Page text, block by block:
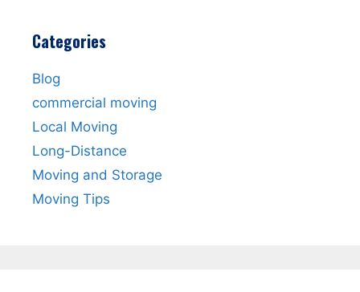
Categories
Blog
commercial moving
Local Moving
Long-Distance
Moving and Storage
Moving Tips